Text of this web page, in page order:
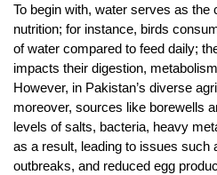
To begin with, water serves as the
nutrition; for instance, birds
of water compared to feed daily;
impacts their digestion,
However, in Pakistan’s diverse
moreover, sources like borewells
levels of salts, bacteria, heavy
as a result, leading to issues such
outbreaks, and reduced egg